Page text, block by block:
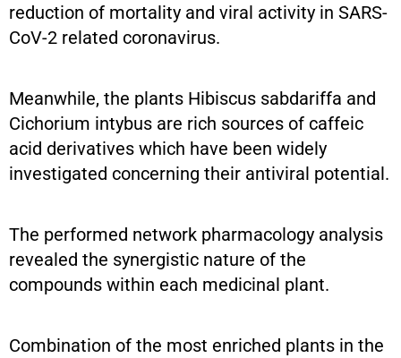
reduction of mortality and viral activity in SARS-
CoV-2 related coronavirus.
Meanwhile, the plants Hibiscus sabdariffa and
Cichorium intybus are rich sources of caffeic
acid derivatives which have been widely
investigated concerning their antiviral potential.
The performed network pharmacology analysis
revealed the synergistic nature of the
compounds within each medicinal plant.
Combination of the most enriched plants in the